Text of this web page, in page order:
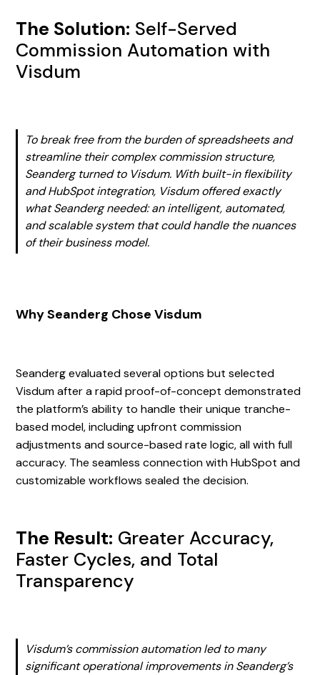
The Solution: Self-Served
Commission Automation with
Visdum
To break free from the burden of spreadsheets and
streamline their complex commission structure,
Seanderg turned to Visdum. With built-in flexibility
and HubSpot integration, Visdum offered exactly
what Seanderg needed: an intelligent, automated,
and scalable system that could handle the nuances
of their business model.
Why Seanderg Chose Visdum
Seanderg evaluated several options but selected
Visdum after a rapid proof-of-concept demonstrated
the platform’s ability to handle their unique tranche-
based model, including upfront commission
adjustments and source-based rate logic, all with full
accuracy. The seamless connection with HubSpot and
customizable workflows sealed the decision.
The Result: Greater Accuracy,
Faster Cycles, and Total
Transparency
Visdum’s commission automation led to many
significant operational improvements in Seanderg’s